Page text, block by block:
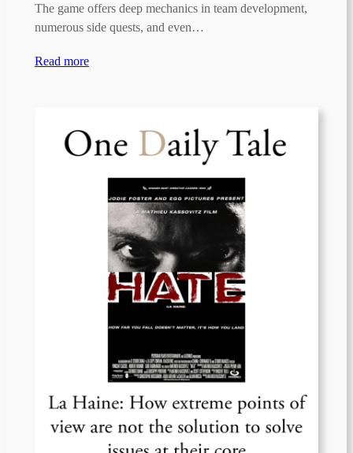
The game offers deep mechanics in team development,
numerous side quests, and even…
Read more